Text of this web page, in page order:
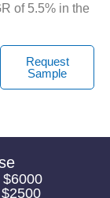
of 5.5% in the
Request
Sample
$6000